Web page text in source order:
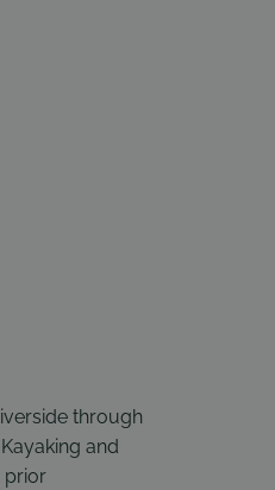
through
and
prior